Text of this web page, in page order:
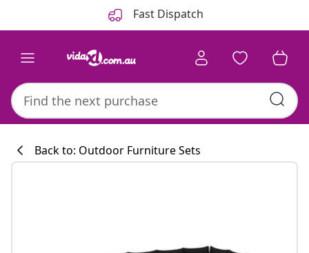
Fast Dispatch
Back to: Outdoor Furniture Sets